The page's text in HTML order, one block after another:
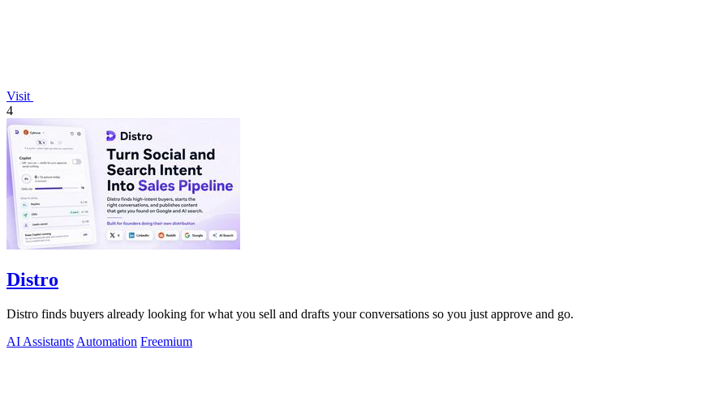
Visit
4
Distro
Distro finds buyers already looking for what you sell and drafts your conversations so you just approve and go.
AI Assistants Automation Freemium